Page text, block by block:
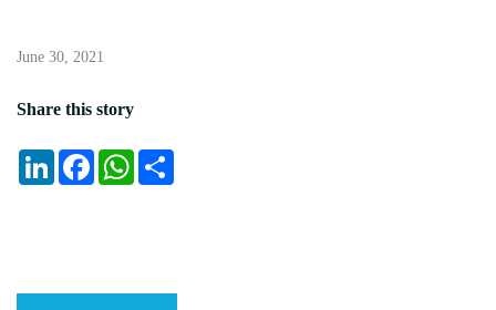
June 30, 2021
Share this story
LinkedInFacebookWhatsApp